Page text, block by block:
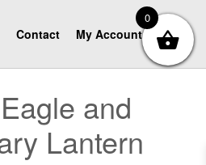
Contact My Account
and
Lantern
0